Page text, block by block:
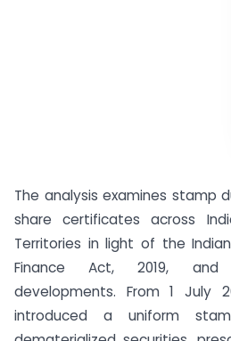
The analysis examines stamp
share certificates across
Territories in light of the
Finance Act, 2019,
developments. From 1 July
introduced a uniform